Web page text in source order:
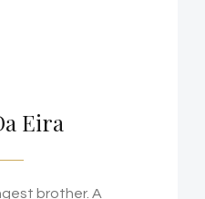
Eira
brother. A